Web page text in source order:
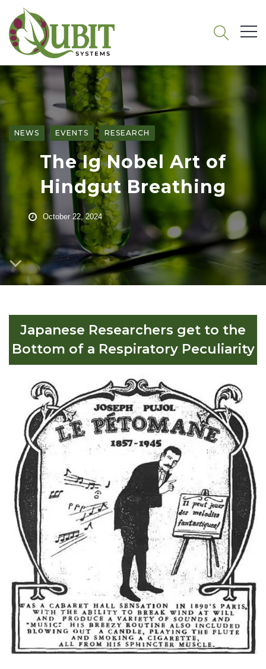
NEWS EVENTS RESEARCH
The Ig Nobel Art of
Hindgut Breathing
October 22, 2024
Japanese Researchers get to the
Bottom of a Respiratory Peculiarity